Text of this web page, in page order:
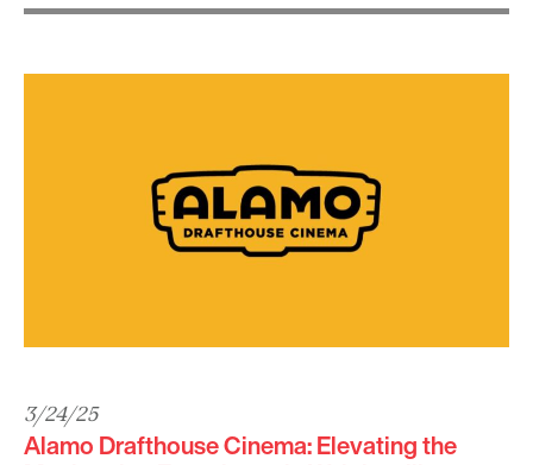
3/24/25
Alamo Drafthouse Cinema: Elevating the